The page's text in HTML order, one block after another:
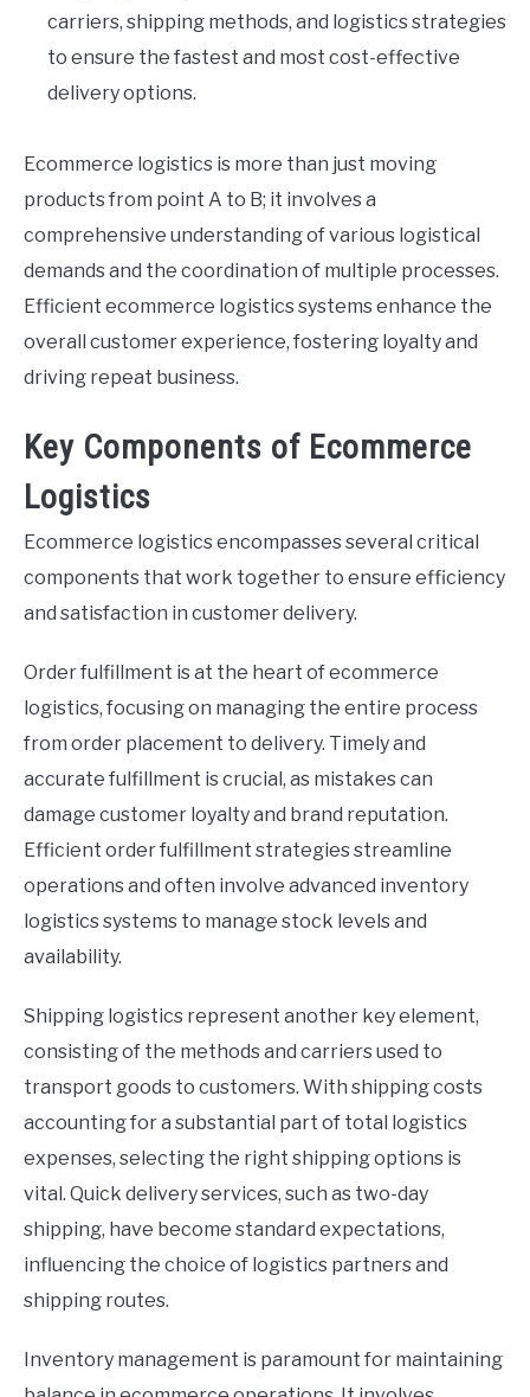
carriers, shipping methods, and logistics strategies
to ensure the fastest and most cost-effective
delivery options.
Ecommerce logistics is more than just moving
products from point A to B; it involves a
comprehensive understanding of various logistical
demands and the coordination of multiple processes.
Efficient ecommerce logistics systems enhance the
overall customer experience, fostering loyalty and
driving repeat business.
Key Components of Ecommerce
Logistics
Ecommerce logistics encompasses several critical
components that work together to ensure efficiency
and satisfaction in customer delivery.
Order fulfillment is at the heart of ecommerce
logistics, focusing on managing the entire process
from order placement to delivery. Timely and
accurate fulfillment is crucial, as mistakes can
damage customer loyalty and brand reputation.
Efficient order fulfillment strategies streamline
operations and often involve advanced inventory
logistics systems to manage stock levels and
availability.
Shipping logistics represent another key element,
consisting of the methods and carriers used to
transport goods to customers. With shipping costs
accounting for a substantial part of total logistics
expenses, selecting the right shipping options is
vital. Quick delivery services, such as two-day
shipping, have become standard expectations,
influencing the choice of logistics partners and
shipping routes.
Inventory management is paramount for maintaining